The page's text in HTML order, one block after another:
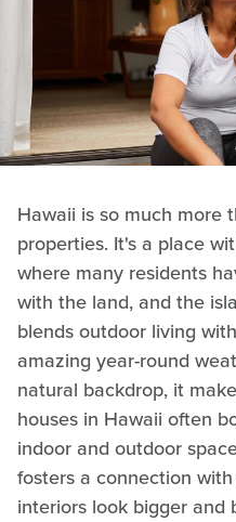
Hawaii is so much more
properties. It's a place
where many residents
with the land, and the
blends outdoor living
amazing year-round
natural backdrop, it
houses in Hawaii often
indoor and outdoor
fosters a connection
interiors look bigger and